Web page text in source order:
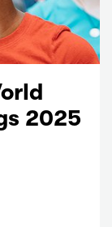
2025